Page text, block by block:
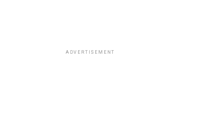
ADVERTISEMENT